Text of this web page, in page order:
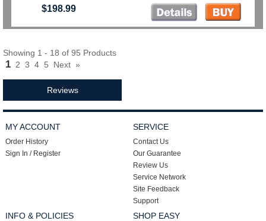
$198.99
Showing 1 - 18 of 95 Products
1 2 3 4 5 Next »
Reviews
MY ACCOUNT
Order History
Sign In / Register
SERVICE
Contact Us
Our Guarantee
Review Us
Service Network
Site Feedback
Support
INFO & POLICIES SHOP EASY